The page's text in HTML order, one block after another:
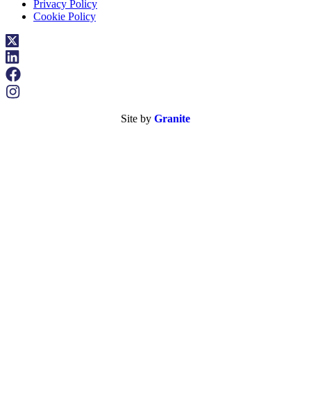
Privacy Policy
Cookie Policy
Site by Granite